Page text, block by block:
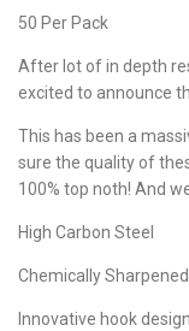
50 Per Pack
After lot of in depth
excited to announce
This has been a
sure the quality of
100% top noth! And
High Carbon Steel
Chemically Sharpened
Innovative hook